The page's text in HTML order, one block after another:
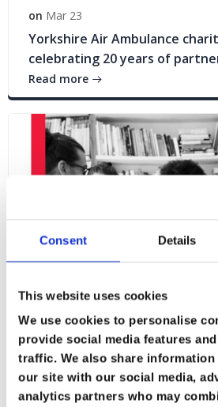
Consent Details
This website uses cookies
We use cookies to personalise
provide social media features
traffic. We also share
our site with our social media,
analytics partners who may
on Mar 23
Yorkshire Air Ambulance
celebrating 20 years of
Read more
Blogs News